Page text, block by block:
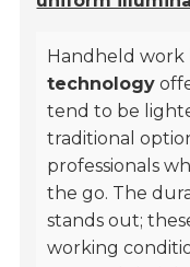
Handheld
technology
tend to be
traditional
professionals
the go. The
stands out;
working